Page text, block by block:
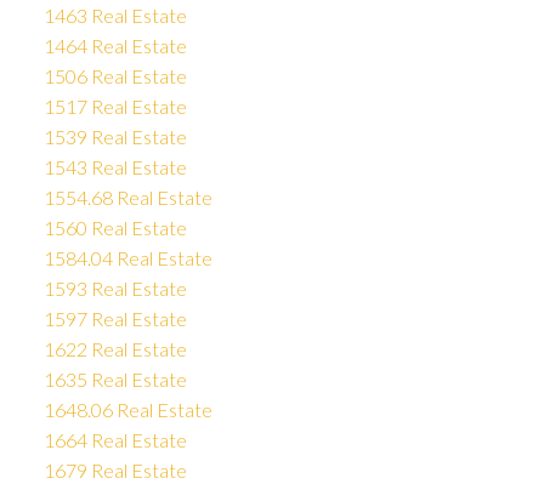
1463 Real Estate
1464 Real Estate
1506 Real Estate
1517 Real Estate
1539 Real Estate
1543 Real Estate
1554.68 Real Estate
1560 Real Estate
1584.04 Real Estate
1593 Real Estate
1597 Real Estate
1622 Real Estate
1635 Real Estate
1648.06 Real Estate
1664 Real Estate
1679 Real Estate